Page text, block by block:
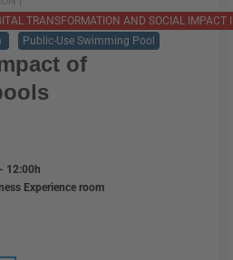
TRANSFORMATION AND SOCIAL IMPACT
Public-Use Swimming Pool
of
12:00h
Experience room